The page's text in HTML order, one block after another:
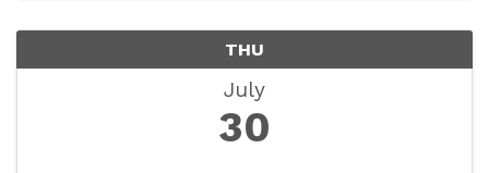
THU
July
30